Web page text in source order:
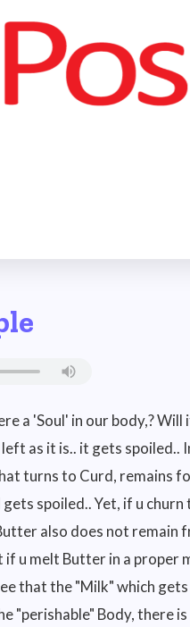
a 'Soul' in our body,?
as it is.. it gets spoiled..
turns to Curd, remains
spoiled.. Yet, if u
also does not remain
u melt Butter in a proper
that the "Milk" which
"perishable" Body, there